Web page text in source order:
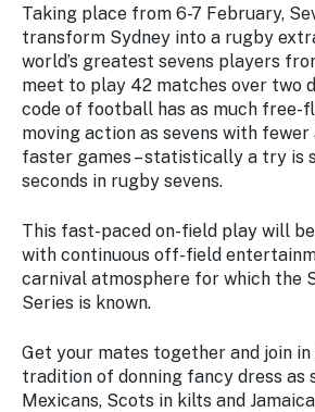
Taking place from 6-7 February,
transform Sydney into a rugby
world’s greatest sevens players
meet to play 42 matches over two
code of football has as much free-
moving action as sevens with
faster games – statistically a try is
seconds in rugby sevens.
This fast-paced on-field play will
with continuous off-field
carnival atmosphere for which the
Series is known.
Get your mates together and join in
tradition of donning fancy dress as
Mexicans, Scots in kilts and